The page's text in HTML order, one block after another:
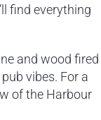
find everything
and wood fired
vibes. For a
of the Harbour